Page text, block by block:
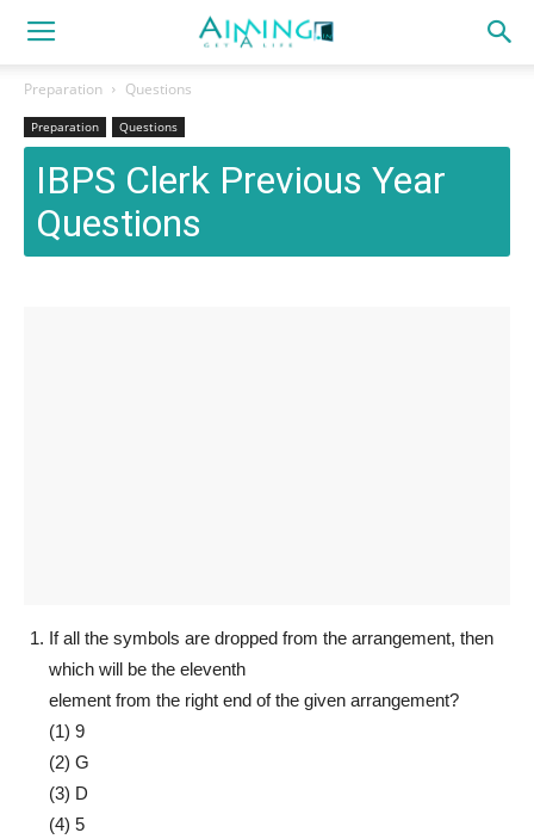
Preparation Questions
Preparation Questions
IBPS Clerk Previous Year
Questions
If all the symbols are dropped from the arrangement, then
which will be the eleventh
element from the right end of the given arrangement?
(1) 9
(2) G
(3) D
(4) 5